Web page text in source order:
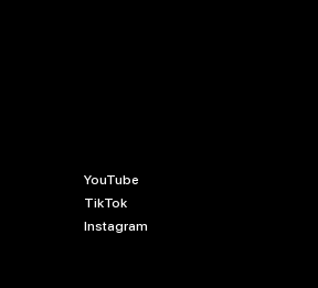
YouTube
TikTok
Instagram